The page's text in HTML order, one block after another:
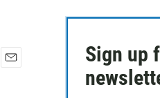
Sign up